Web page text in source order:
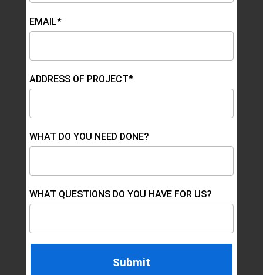
EMAIL*
ADDRESS OF PROJECT*
WHAT DO YOU NEED DONE?
WHAT QUESTIONS DO YOU HAVE FOR US?